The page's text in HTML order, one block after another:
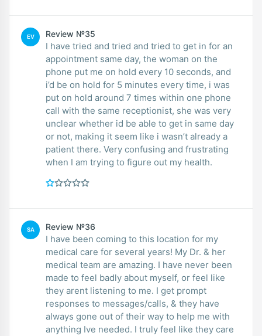
EV Review №35
I have tried and tried and tried to get in for an
appointment same day, the woman on the
phone put me on hold every 10 seconds, and
i’d be on hold for 5 minutes every time, i was
put on hold around 7 times within one phone
call with the same receptionist, she was very
unclear whether id be able to get in same day
or not, making it seem like i wasn’t already a
patient there. Very confusing and frustrating
when I am trying to figure out my health.
SA Review №36
I have been coming to this location for my
medical care for several years! My Dr. & her
medical team are amazing. I have never been
made to feel badly about myself, or feel like
they arent listening to me. I get prompt
responses to messages/calls, & they have
always gone out of their way to help me with
anything Ive needed. I truly feel like they care